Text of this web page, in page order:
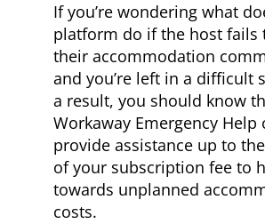
If you’re wondering what
platform do if the host fails
their accommodation
and you’re left in a difficult
a result, you should know
Workaway Emergency Help
provide assistance up to
of your subscription fee to
towards unplanned
costs.